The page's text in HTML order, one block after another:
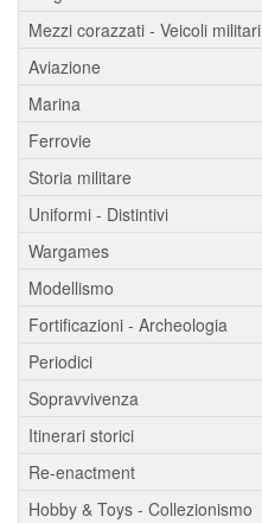
Mezzi corazzati - Veicoli militari
Aviazione
Marina
Ferrovie
Storia militare
Uniformi - Distintivi
Wargames
Modellismo
Fortificazioni - Archeologia
Periodici
Sopravvivenza
Itinerari storici
Re-enactment
Hobby & Toys - Collezionismo